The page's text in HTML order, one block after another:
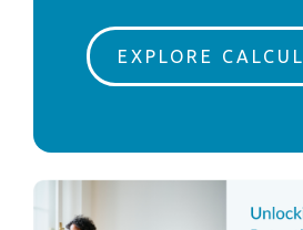
EXPLORE